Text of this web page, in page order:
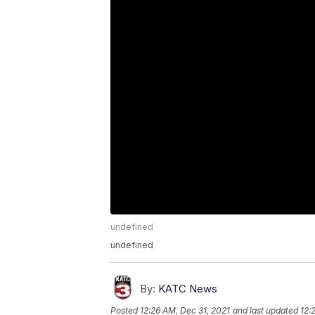
undefined
undefined
By: KATC News
Posted 12:26 AM, Dec 31, 2021 and last updated